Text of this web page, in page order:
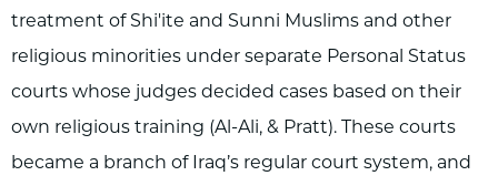
treatment of Shi'ite and Sunni Muslims and other
religious minorities under separate Personal Status
courts whose judges decided cases based on their
own religious training (Al-Ali, & Pratt). These courts
became a branch of Iraq’s regular court system, and